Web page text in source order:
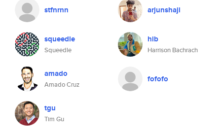
stfnrnn arjunshaji
squeedle
Squeedle
hib
Harrison Bachrach
amado
Amado Cruz
fofofo
tgu
Tim Gu